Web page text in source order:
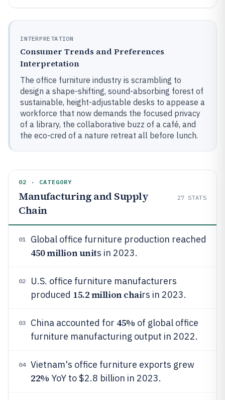
INTERPRETATION
Consumer Trends and Preferences
Interpretation
The office furniture industry is scrambling to
design a shape-shifting, sound-absorbing forest of
sustainable, height-adjustable desks to appease a
workforce that now demands the focused privacy
of a library, the collaborative buzz of a café, and
the eco-cred of a nature retreat all before lunch.
02 · CATEGORY
Manufacturing and Supply
Chain
27 STATS
01 Global office furniture production reached
450 million units in 2023.
02
U.S. office furniture manufacturers
produced 15.2 million chairs in 2023.
03 China accounted for 45% of global office
furniture manufacturing output in 2022.
04 Vietnam's office furniture exports grew
22% YoY to $2.8 billion in 2023.